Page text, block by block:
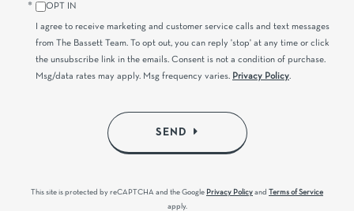
OPT IN
I agree to receive marketing and customer service calls and text messages
from The Bassett Team. To opt out, you can reply 'stop' at any time or click
the unsubscribe link in the emails. Consent is not a condition of purchase.
Msg/data rates may apply. Msg frequency varies. Privacy Policy.
SEND
This site is protected by reCAPTCHA and the Google Privacy Policy and
Terms of Service
apply.